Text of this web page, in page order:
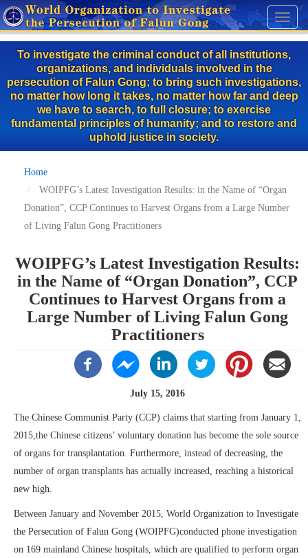
Skip
to
main
content
Toggle
To investigate the criminal conduct of all institutions,
organizations, and individuals involved in the
persecution of Falun Gong; to bring such investigations,
no matter how long it takes, no matter how far and deep
we have to search, to full closure; to exercise
fundamental principles of humanity; and to restore and
uphold justice in society.
Home
WOIPFG’s Latest Investigation Results: in the Name of “Organ
Donation”, CCP Continues to Harvest Organs from a Large Number
of Living Falun Gong Practitioners
WOIPFG’s Latest Investigation Results:
in the Name of “Organ Donation”, CCP
Continues to Harvest Organs from a
Large Number of Living Falun Gong
Practitioners
July 15, 2016
The Chinese Communist Party (CCP) claims that starting from January 1,
2015,the Chinese citizens’ voluntary donation has become the sole source
of organs for transplantation. Furthermore, instead of decreasing, the
number of organ transplants has actually increased, reaching a historical
new high.
Between January and November 2015, World Organization to Investigate
the Persecution of Falun Gong (WOIPFG)conducted phone investigation
on 169 mainland Chinese hospitals, which are qualified to perform organ